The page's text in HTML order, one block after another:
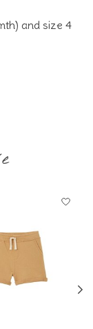
and size 4